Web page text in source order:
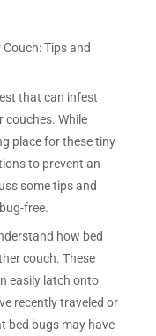
Tips and
that can infest
couches. While
place for these tiny
to prevent an
some tips and
free.
how bed
couch. These
easily latch onto
recently traveled or
bed bugs may have